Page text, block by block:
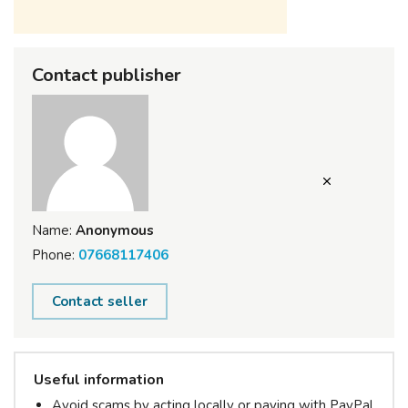
Contact publisher
Name: Anonymous
Phone: 07668117406
Contact seller
Useful information